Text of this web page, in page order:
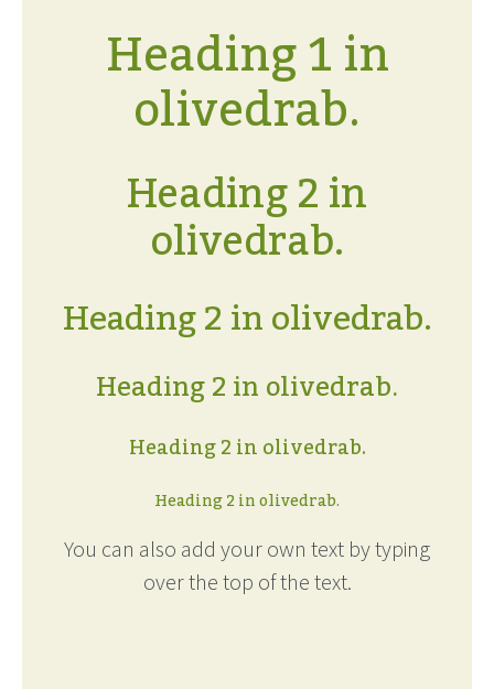
Heading 1 in
olivedrab.
Heading 2 in
olivedrab.
Heading 2 in olivedrab.
Heading 2 in olivedrab.
Heading 2 in olivedrab.
Heading 2 in olivedrab.
You can also add your own text by typing
over the top of the text.